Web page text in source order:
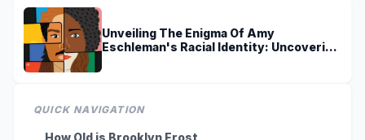
Unveiling The Enigma Of Amy
Eschleman's Racial Identity: Uncovering
QUICK NAVIGATION
How Old is Brooklyn Frost